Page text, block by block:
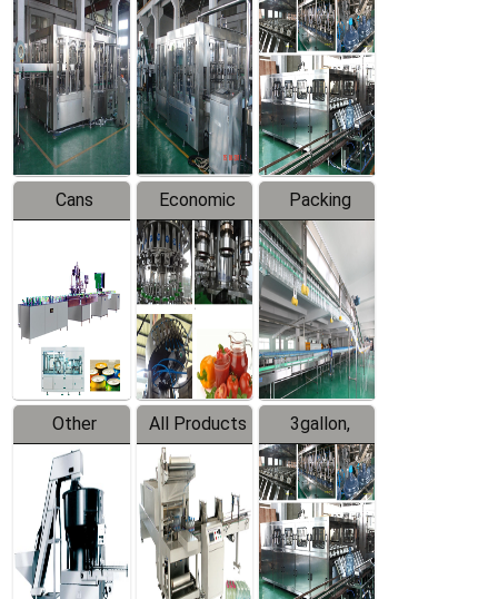
Beverage
Filling
Production
Line
Hot Filling
Production
Line
Drinking
Water
Production
Line
Cans
Line
Equipment
Economic
Filling
Production
Line
Packing
System
Other
Products
All Products
3gallon,
5gallon
Water Line